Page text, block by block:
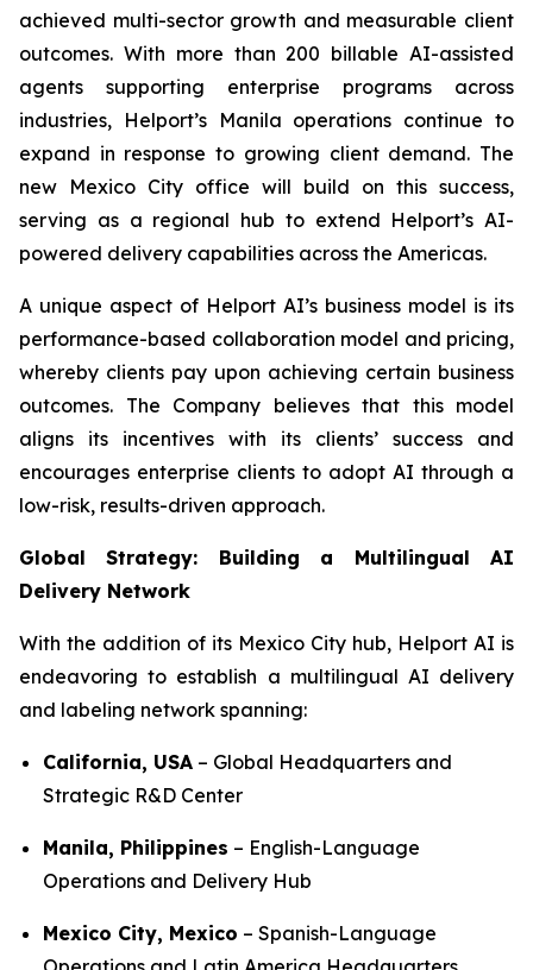
achieved multi-sector growth and measurable client
outcomes. With more than 200 billable AI-assisted
agents supporting enterprise programs across
industries, Helport’s Manila operations continue to
expand in response to growing client demand. The
new Mexico City office will build on this success,
serving as a regional hub to extend Helport’s AI-
powered delivery capabilities across the Americas.
A unique aspect of Helport AI’s business model is its
performance-based collaboration model and pricing,
whereby clients pay upon achieving certain business
outcomes. The Company believes that this model
aligns its incentives with its clients’ success and
encourages enterprise clients to adopt AI through a
low-risk, results-driven approach.
Global Strategy: Building a Multilingual AI
Delivery Network
With the addition of its Mexico City hub, Helport AI is
endeavoring to establish a multilingual AI delivery
and labeling network spanning:
California, USA – Global Headquarters and
Strategic R&D Center
Manila, Philippines – English-Language
Operations and Delivery Hub
Mexico City, Mexico – Spanish-Language